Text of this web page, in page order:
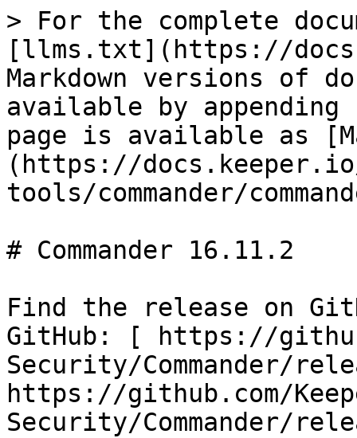
> For the complete
[llms.txt](https://
Markdown versions of
available by
page is available as
(https://
tools/commander/
# Commander 16.11.2
Find the release on
GitHub: [ https://
Security/Commander/
https://github.com/
Security/Commander/